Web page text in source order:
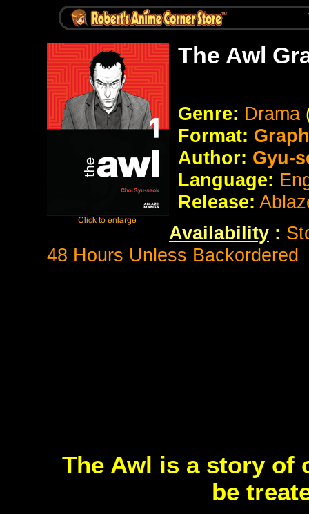
The Awl
Genre: Drama
Format:
Author: Gyu-
Language:
Release:
Availability :
48 Hours Unless Backordered
The Awl is a story
be